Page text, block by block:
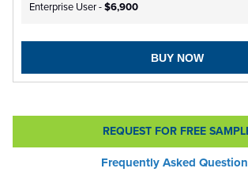
Enterprise User -$6,900
BUY NOW
REQUEST FOR FREE
Frequently Asked